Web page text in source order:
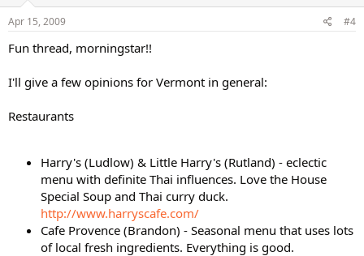
Apr 15, 2009 #4
Fun thread, morningstar!!
I'll give a few opinions for Vermont in general:
Restaurants
Harry's (Ludlow) & Little Harry's (Rutland) - eclectic
menu with definite Thai influences. Love the House
Special Soup and Thai curry duck.
http://www.harryscafe.com/
Cafe Provence (Brandon) - Seasonal menu that uses lots
of local fresh ingredients. Everything is good.